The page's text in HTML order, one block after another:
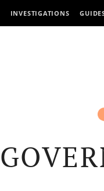
INVESTIGATIONS